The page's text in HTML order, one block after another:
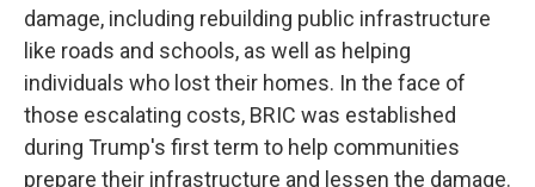
damage, including rebuilding public infrastructure
like roads and schools, as well as helping
individuals who lost their homes. In the face of
those escalating costs, BRIC was established
during Trump's first term to help communities
prepare their infrastructure and lessen the damage.